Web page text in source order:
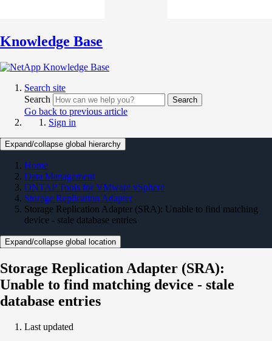
Knowledge Base
Search site
Search
Search
Go back to previous article
Sign in
Expand/collapse global hierarchy
Home
Data Management
ONTAP Tools for VMware vSphere
Storage Replication Adapter
Storage Replication Adapter (SRA): Unable to find matching
device - stale database entries
Expand/collapse global location
Storage Replication Adapter (SRA):
Unable to find matching device - stale
database entries
Last updated